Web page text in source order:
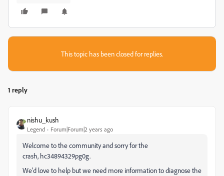
This topic has been closed for replies.
1 reply
nishu_kush
Legend Forum|Forum|2 years ago
Welcome to the community and sorry for the
crash, hc34894329pg0g.
We'd love to help but we need more information to diagnose the